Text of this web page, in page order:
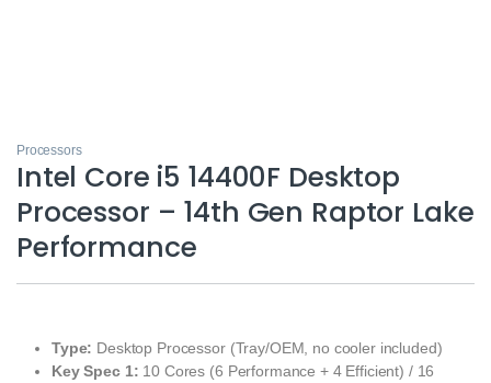
Processors
Intel Core i5 14400F Desktop
Processor – 14th Gen Raptor Lake
Performance
Type: Desktop Processor (Tray/OEM, no cooler included)
Key Spec 1: 10 Cores (6 Performance + 4 Efficient) / 16